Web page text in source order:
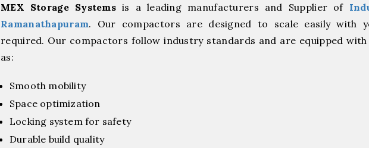
MEX Storage Systems is a leading manufacturers and Supplier of
Ramanathapuram. Our compactors are designed to scale easily with
required. Our compactors follow industry standards and are equipped
as:
Smooth mobility
Space optimization
Locking system for safety
Durable build quality